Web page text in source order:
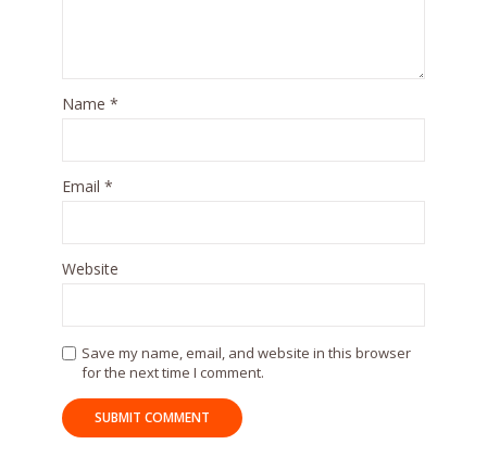
Name *
Email *
Website
Save my name, email, and website in this browser
for the next time I comment.